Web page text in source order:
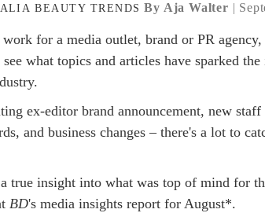
BEAUTY TRENDS By Aja Walter |
for a media outlet, brand or PR agency,
what topics and articles have sparked
ex-editor brand announcement, new staff
and business changes – there's a lot to
true insight into what was top of mind for
BD's media insights report for August*.